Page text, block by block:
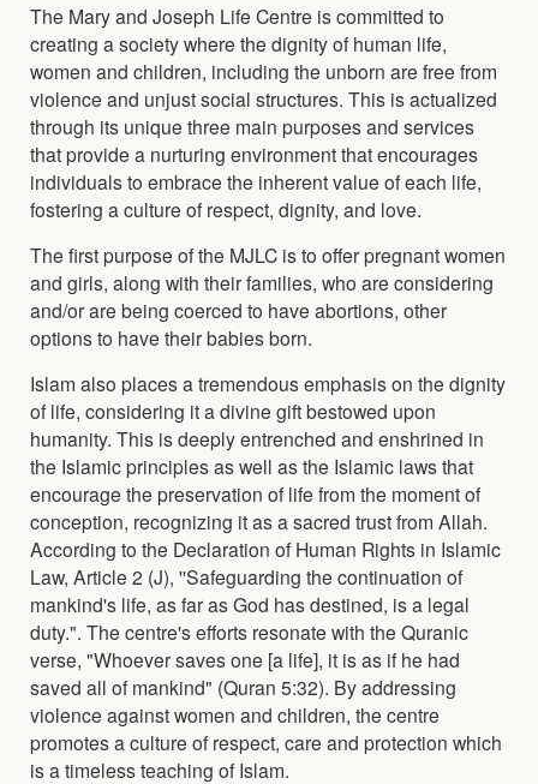
The Mary and Joseph Life Centre is committed to
creating a society where the dignity of human life,
women and children, including the unborn are free from
violence and unjust social structures. This is actualized
through its unique three main purposes and services
that provide a nurturing environment that encourages
individuals to embrace the inherent value of each life,
fostering a culture of respect, dignity, and love.
The first purpose of the MJLC is to offer pregnant women
and girls, along with their families, who are considering
and/or are being coerced to have abortions, other
options to have their babies born.
Islam also places a tremendous emphasis on the dignity
of life, considering it a divine gift bestowed upon
humanity. This is deeply entrenched and enshrined in
the Islamic principles as well as the Islamic laws that
encourage the preservation of life from the moment of
conception, recognizing it as a sacred trust from Allah.
According to the Declaration of Human Rights in Islamic
Law, Article 2 (J), ''Safeguarding the continuation of
mankind's life, as far as God has destined, is a legal
duty.". The centre's efforts resonate with the Quranic
verse, "Whoever saves one [a life], it is as if he had
saved all of mankind" (Quran 5:32). By addressing
violence against women and children, the centre
promotes a culture of respect, care and protection which
is a timeless teaching of Islam.